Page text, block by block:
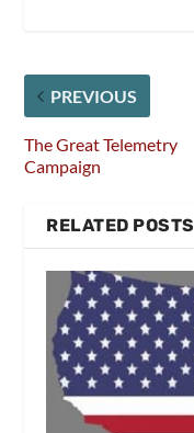
PREVIOUS
The Great Telemetry
Campaign
RELATED POSTS